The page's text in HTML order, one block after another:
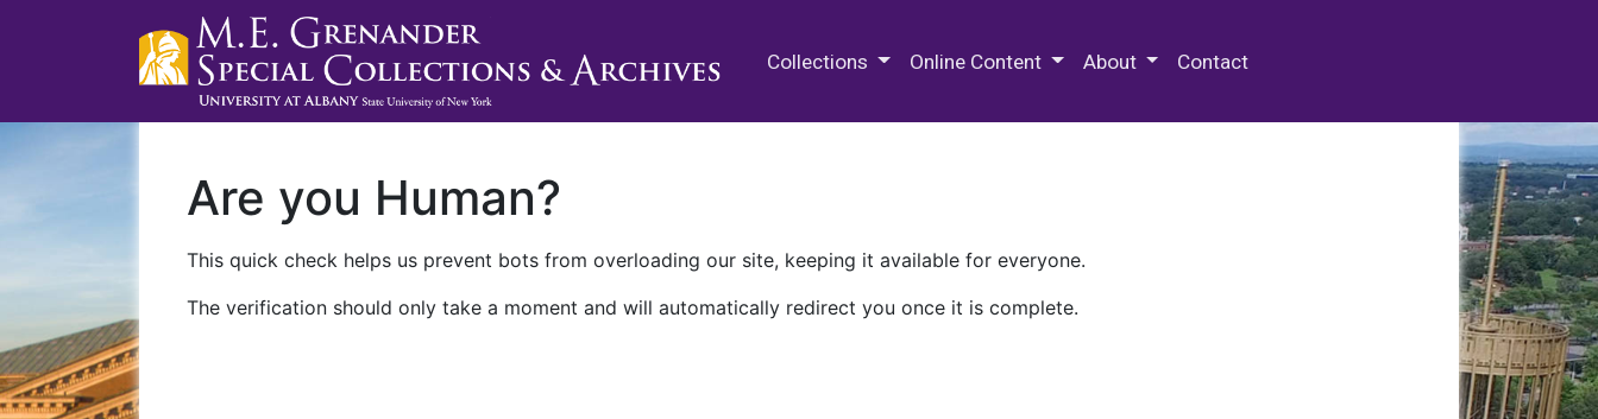
Collections Online Content About Contact
Are you Human?
This quick check helps us prevent bots from overloading our site, keeping it available for everyone.
The verification should only take a moment and will automatically redirect you once it is complete.